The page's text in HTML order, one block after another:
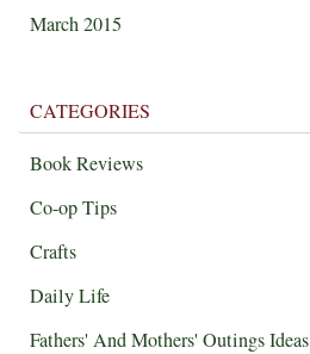
March 2015
CATEGORIES
Book Reviews
Co-op Tips
Crafts
Daily Life
Fathers' And Mothers' Outings Ideas